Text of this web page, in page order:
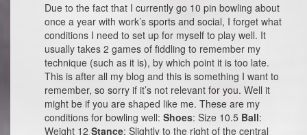
Due to the fact that I currently go 10 pin bowling about
once a year with work’s sports and social, I forget what
conditions I need to set up for myself to play well. It
usually takes 2 games of fiddling to remember my
technique (such as it is), by which point it is too late.
This is after all my blog and this is something I want to
remember, so sorry if it’s not relevant for you. Well it
might be if you are shaped like me. These are my
conditions for bowling well: Shoes: Size 10.5 Ball:
Weight 12 Stance: Slightly to the right of the central